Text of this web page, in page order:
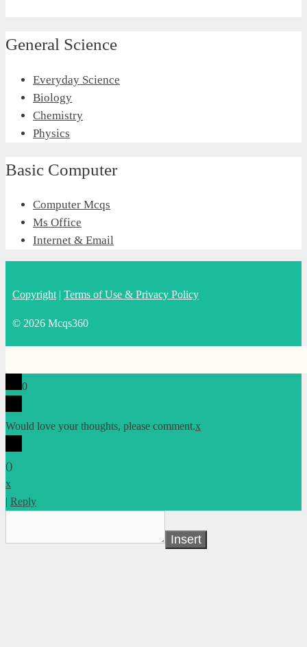
General Science
Everyday Science
Biology
Chemistry
Physics
Basic Computer
Computer Mcqs
Ms Office
Internet & Email
Copyright | Terms of Use & Privacy Policy
© 2026 Mcqs360
0
Would love your thoughts, please comment.x
()
x
| Reply
Insert